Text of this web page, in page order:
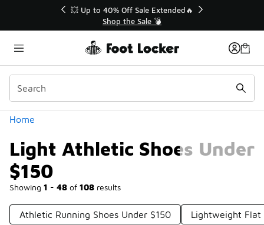
💥 Up to 40% Off Sale Extended🔥
Shop the Sale 💣
Home
Light Athletic Shoes Under
$150
Showing 1 - 48 of 108 results
Categories
Athletic Running Shoes Under $150 Lightweight Flat